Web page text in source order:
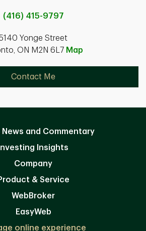
(416) 415-9797
Yonge Street
ON M2N 6L7 Map
Contact Me
News and Commentary
Investing Insights
Company
& Service
WebBroker
EasyWeb
online experience